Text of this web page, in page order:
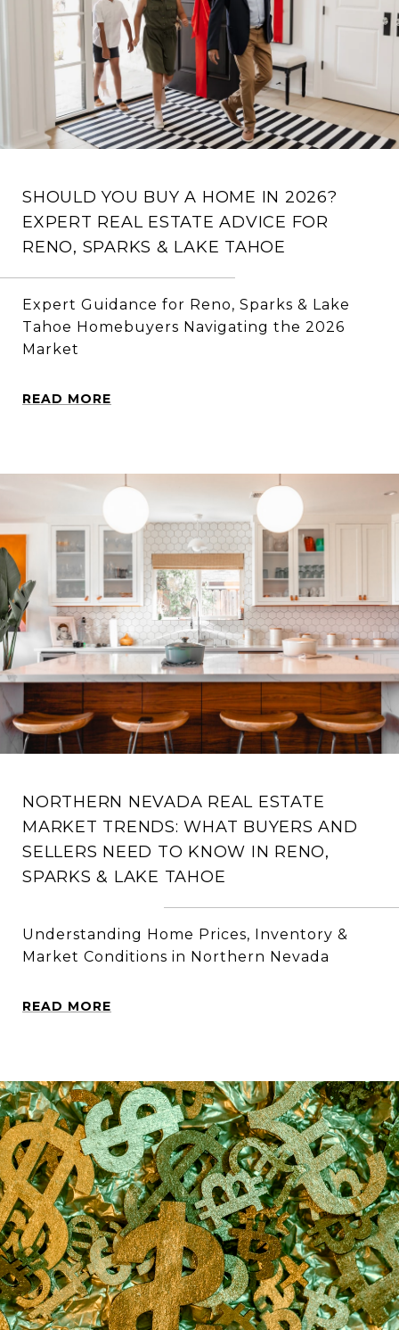
SHOULD YOU BUY A HOME IN 2026?
EXPERT REAL ESTATE ADVICE FOR
RENO, SPARKS & LAKE TAHOE
Expert Guidance for Reno, Sparks & Lake
Tahoe Homebuyers Navigating the 2026
Market
READ MORE
NORTHERN NEVADA REAL ESTATE
MARKET TRENDS: WHAT BUYERS AND
SELLERS NEED TO KNOW IN RENO,
SPARKS & LAKE TAHOE
Understanding Home Prices, Inventory &
Market Conditions in Northern Nevada
READ MORE